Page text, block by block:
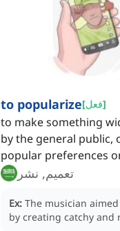
to popularize[فعل]
to make something
by the general
popular preferences
تعميم, نشر
Ex: The musician
by creating catchy and